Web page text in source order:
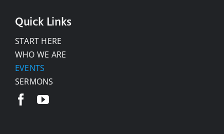
Quick Links
START HERE
WHO WE ARE
EVENTS
SERMONS